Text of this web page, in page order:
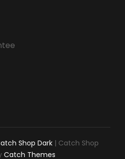
Shop Dark | Catch Shop
Catch Themes